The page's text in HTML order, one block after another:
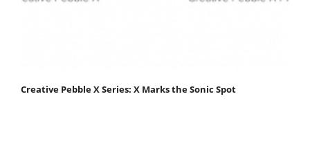
Creative Pebble X Series: X Marks the Sonic Spot